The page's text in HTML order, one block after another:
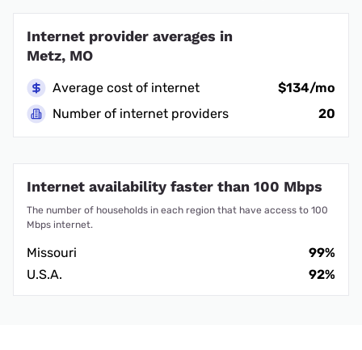
Internet provider averages in
Metz, MO
Average cost of internet
$134/mo
Number of internet providers
20
Internet availability faster than 100 Mbps
The number of households in each region that have access to 100
Mbps internet.
Missouri
99%
U.S.A.
92%